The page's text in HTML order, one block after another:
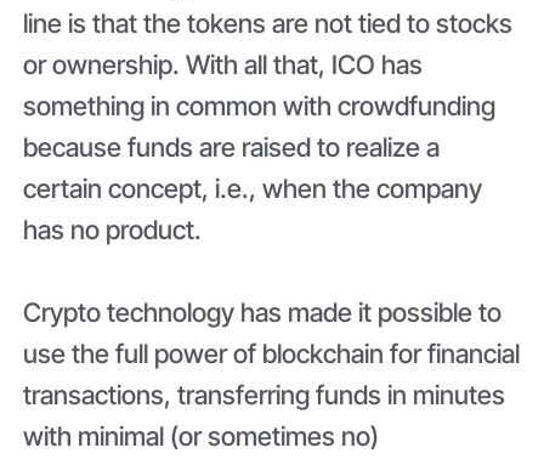
line is that the tokens are not tied to stocks
or ownership. With all that, ICO has
something in common with crowdfunding
because funds are raised to realize a
certain concept, i.e., when the company
has no product.
Crypto technology has made it possible to
use the full power of blockchain for financial
transactions, transferring funds in minutes
with minimal (or sometimes no)